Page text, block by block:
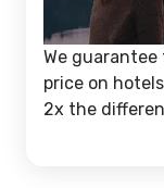
We guarantee
price on
2x the